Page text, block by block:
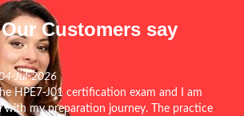
Customers say
Jul-2026
HPE7-J01 certification exam and I am
with my preparation journey. The practice